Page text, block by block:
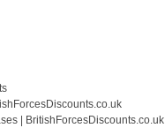
| BritishForcesDiscounts.co.uk